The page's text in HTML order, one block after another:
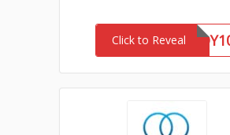
Click to Reveal